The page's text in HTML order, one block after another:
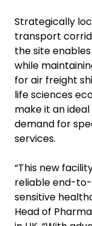
Strategically
transport
the site
while
for air freight
life sciences
make it an
demand for
services.
“This new
reliable end-
sensitive
Head of